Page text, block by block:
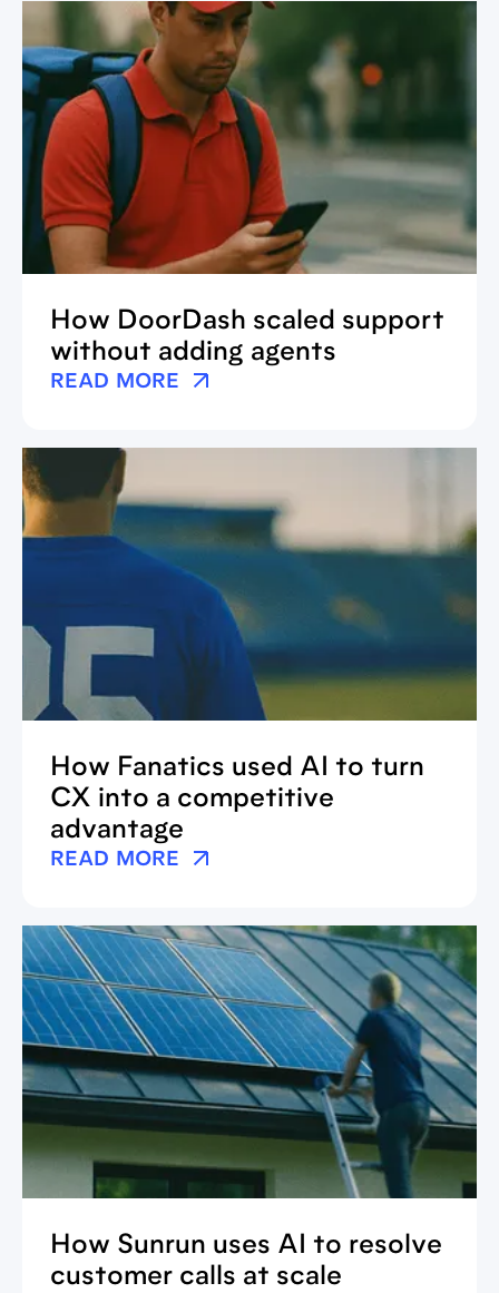
How DoorDash scaled support
without adding agents
READ MORE
How Fanatics used AI to turn
CX into a competitive
advantage
READ MORE
How Sunrun uses AI to resolve
customer calls at scale